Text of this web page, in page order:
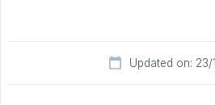
Updated on: 23/